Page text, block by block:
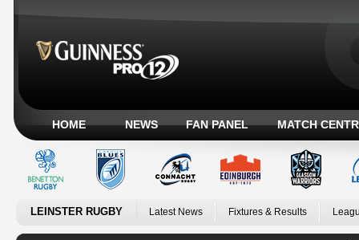
HOME NEWS FAN PANEL MATCH
LEINSTER RUGBY Latest News Fixtures & Results